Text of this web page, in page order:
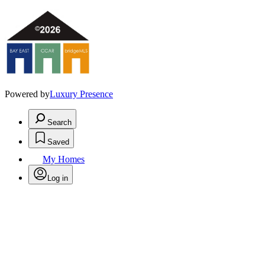
Powered byLuxury Presence
Search
Saved
My Homes
Log in